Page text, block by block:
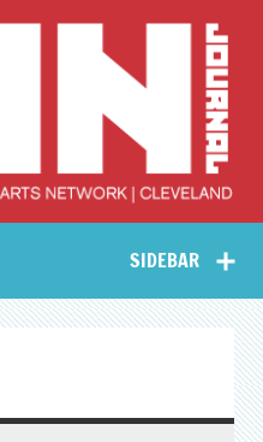
Collective Arts
Network –
CAN Journal
SIDEBAR